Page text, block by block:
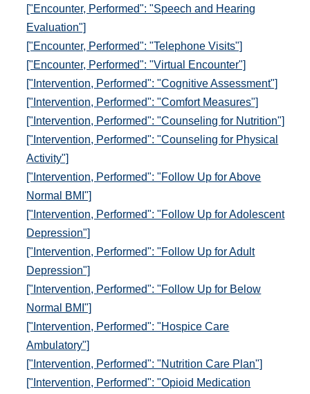
["Encounter, Performed": "Speech and Hearing
Evaluation"]
["Encounter, Performed": "Telephone Visits"]
["Encounter, Performed": "Virtual Encounter"]
["Intervention, Performed": "Cognitive Assessment"]
["Intervention, Performed": "Comfort Measures"]
["Intervention, Performed": "Counseling for Nutrition"]
["Intervention, Performed": "Counseling for Physical
Activity"]
["Intervention, Performed": "Follow Up for Above
Normal BMI"]
["Intervention, Performed": "Follow Up for Adolescent
Depression"]
["Intervention, Performed": "Follow Up for Adult
Depression"]
["Intervention, Performed": "Follow Up for Below
Normal BMI"]
["Intervention, Performed": "Hospice Care
Ambulatory"]
["Intervention, Performed": "Nutrition Care Plan"]
["Intervention, Performed": "Opioid Medication